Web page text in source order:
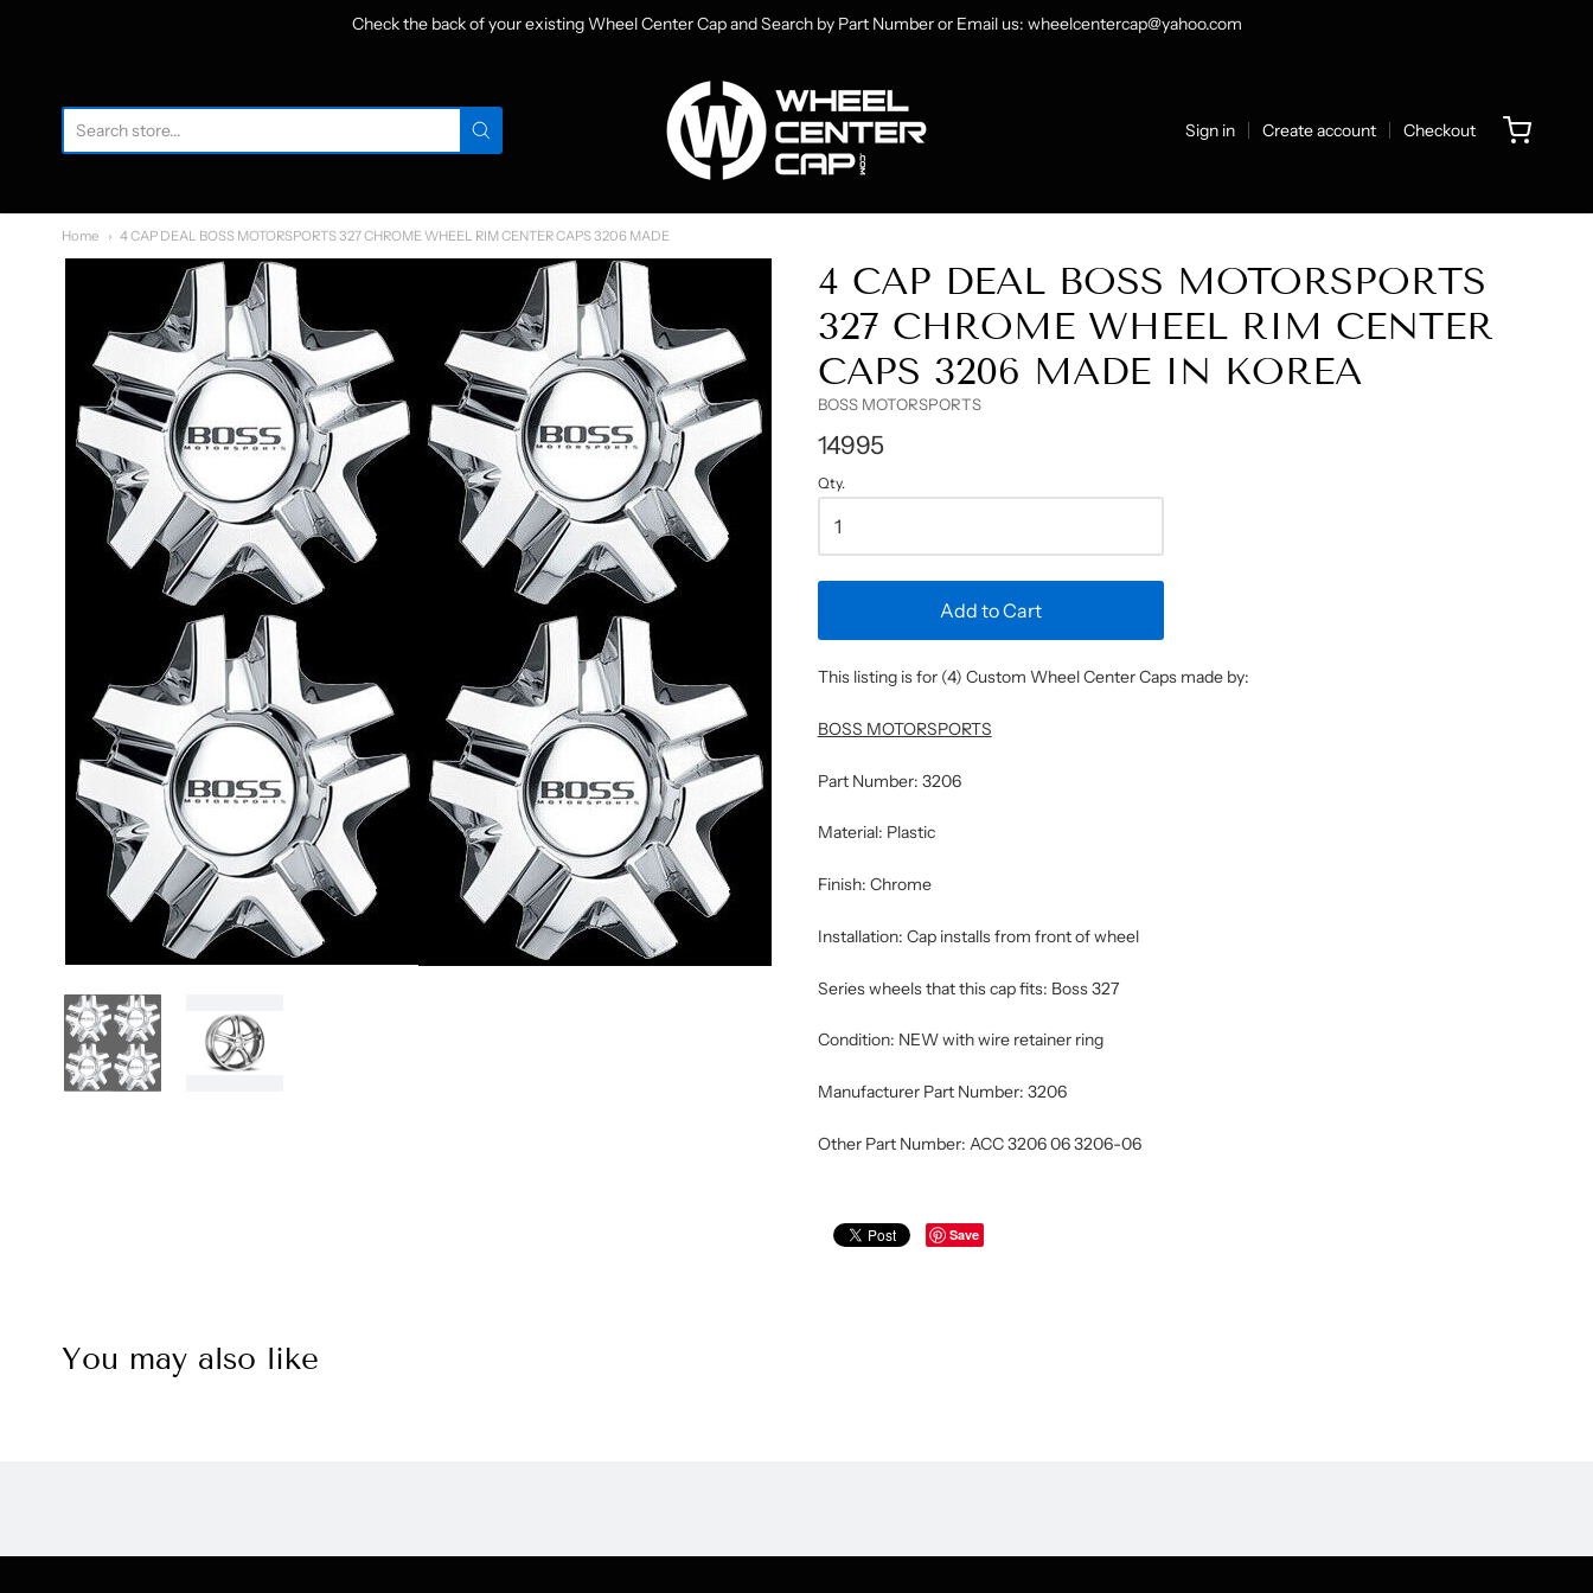
Check the back of your existing Wheel Center Cap and Search by Part Number or Email us: wheelcentercap@yahoo.com
WheelCenterCap.com
Sign in Create account Checkout
Home 4 CAP DEAL BOSS MOTORSPORTS 327 CHROME WHEEL RIM CENTER CAPS 3206 MADE
4 CAP DEAL BOSS MOTORSPORTS
327 CHROME WHEEL RIM CENTER
CAPS 3206 MADE IN KOREA
BOSS MOTORSPORTS
14995
Qty.
Add to Cart
This listing is for (4) Custom Wheel Center Caps made by:
BOSS MOTORSPORTS
Part Number: 3206
Material: Plastic
Finish: Chrome
Installation: Cap installs from front of wheel
Series wheels that this cap fits: Boss 327
Condition: NEW with wire retainer ring
Manufacturer Part Number: 3206
Other Part Number: ACC 3206 06 3206-06
Save
You may also like